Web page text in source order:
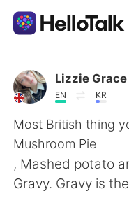
App di scambio
AI Grammar
Italiano
Lizzie Grace
EN KR
Most British thing
Mushroom Pie
, Mashed potato
Gravy. Gravy is